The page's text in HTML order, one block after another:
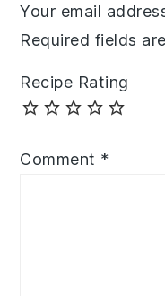
Your email
Required fields
Recipe Rating
Comment *